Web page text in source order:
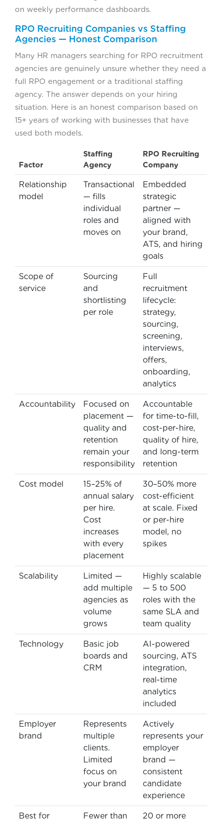
on weekly performance dashboards.
RPO Recruiting Companies vs Staffing
Agencies — Honest Comparison
Many HR managers searching for RPO recruitment
agencies are genuinely unsure whether they need a
full RPO engagement or a traditional staffing
agency. The answer depends on your hiring
situation. Here is an honest comparison based on
15+ years of working with businesses that have
used both models.
Factor
Staffing
Agency
RPO Recruiting
Company
Relationship
model
Transactional
— fills
individual
roles and
moves on
Embedded
strategic
partner —
aligned with
your brand,
ATS, and hiring
goals
Scope of
service
Sourcing
and
shortlisting
per role
Full
recruitment
lifecycle:
strategy,
sourcing,
screening,
interviews,
offers,
onboarding,
analytics
Accountability
Focused on
placement —
quality and
retention
remain your
responsibility
Accountable
for time-to-fill,
cost-per-hire,
quality of hire,
and long-term
retention
Cost model
15–25% of
annual salary
per hire.
Cost
increases
with every
placement
30–50% more
cost-efficient
at scale. Fixed
or per-hire
model, no
spikes
Scalability
Limited —
add multiple
agencies as
volume
grows
Highly scalable
— 5 to 500
roles with the
same SLA and
team quality
Technology
Basic job
boards and
CRM
AI-powered
sourcing, ATS
integration,
real-time
analytics
included
Employer
brand
Represents
multiple
clients.
Limited
focus on
your brand
Actively
represents your
employer
brand —
consistent
candidate
experience
Best for
Fewer than
20 or more